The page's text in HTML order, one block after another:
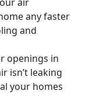
any faster
and
openings in
isn’t leaking
your homes